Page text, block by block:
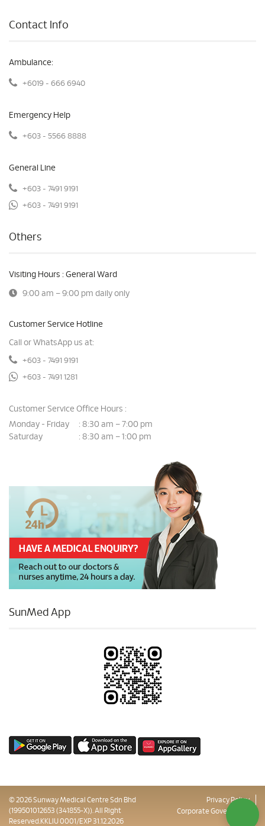
Contact Info
Ambulance:
+6019 - 666 6940
Emergency Help
+603 - 5566 8888
General Line
+603 - 7491 9191
+603 - 7491 9191
Others
Visiting Hours : General Ward
9:00 am – 9:00 pm daily only
Customer Service Hotline
Call or WhatsApp us at:
+603 - 7491 9191
+603 - 7491 1281
Customer Service Office Hours :
Monday - Friday
: 8:30 am – 7:00 pm
Saturday
: 8:30 am – 1:00 pm
SunMed App
© 2026 Sunway Medical Centre Sdn Bhd
(199501012653 (341855-X)). All Right
Reserved.KKLIU 0001/EXP 31.12.2026
Privacy Policy
Corporate Governance
Sitemap